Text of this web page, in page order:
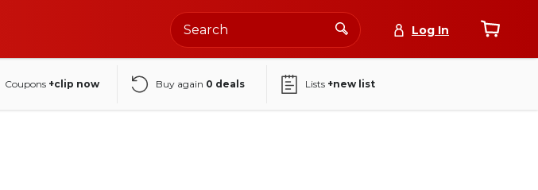
Log In
Coupons +clip now Buy again 0 deals Lists +new list